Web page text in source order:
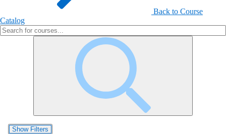
Back to Course
Catalog
Show Filters